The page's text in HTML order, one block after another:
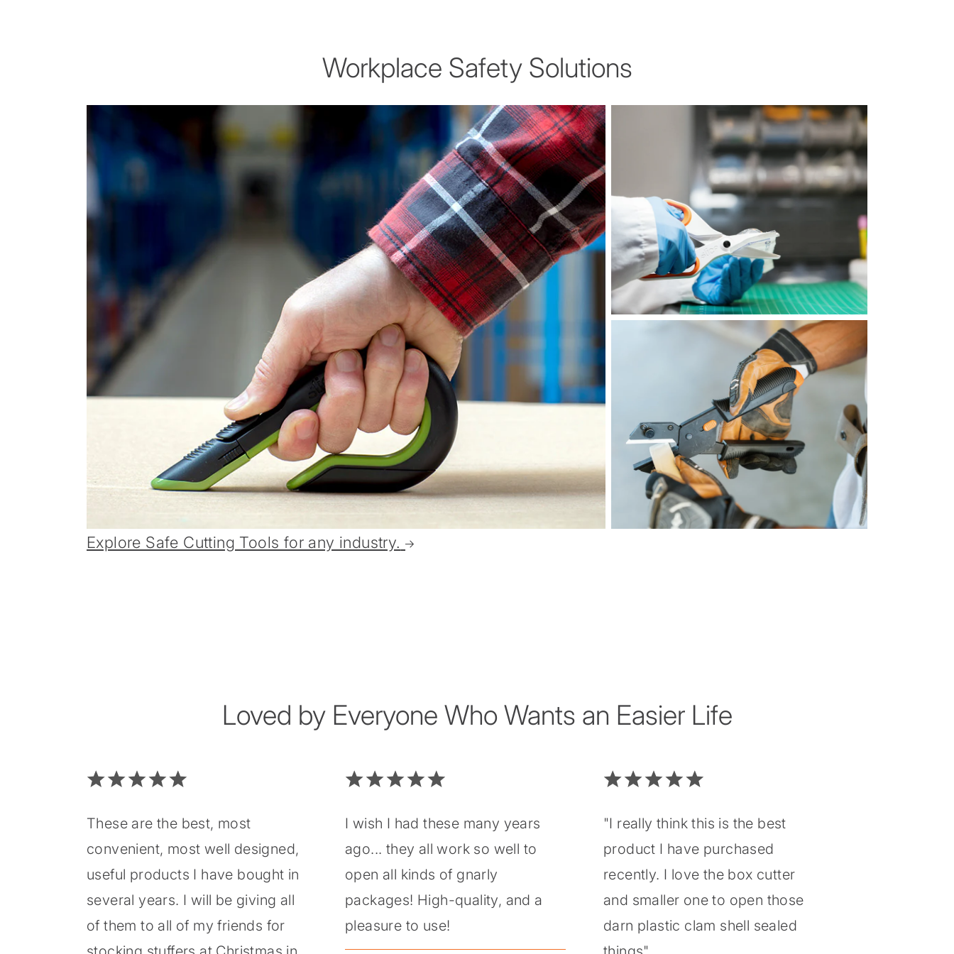
Workplace Safety Solutions
Explore Safe Cutting Tools for any industry.
Loved by Everyone Who Wants an Easier Life
These are the best, most
convenient, most well designed,
useful products I have bought in
several years. I will be giving all
of them to all of my friends for
I wish I had these many years
ago... they all work so well to
open all kinds of gnarly
packages! High-quality, and a
pleasure to use!
"I really think this is the best
product I have purchased
recently. I love the box cutter
and smaller one to open those
darn plastic clam shell sealed